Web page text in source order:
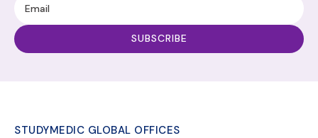
STUDYMEDIC GLOBAL OFFICES